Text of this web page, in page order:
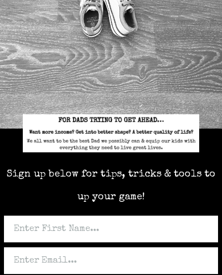
Sign up below for tips, tricks & tools to
up your game!